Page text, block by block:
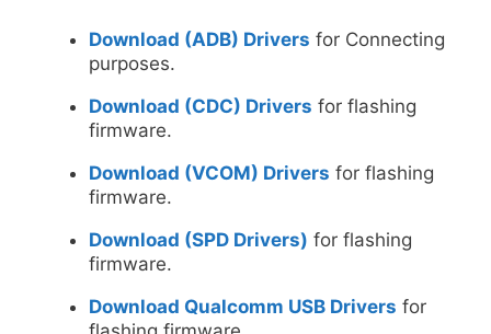
Download (ADB) Drivers for Connecting
purposes.
Download (CDC) Drivers for flashing
firmware.
Download (VCOM) Drivers for flashing
firmware.
Download (SPD Drivers) for flashing
firmware.
Download Qualcomm USB Drivers for